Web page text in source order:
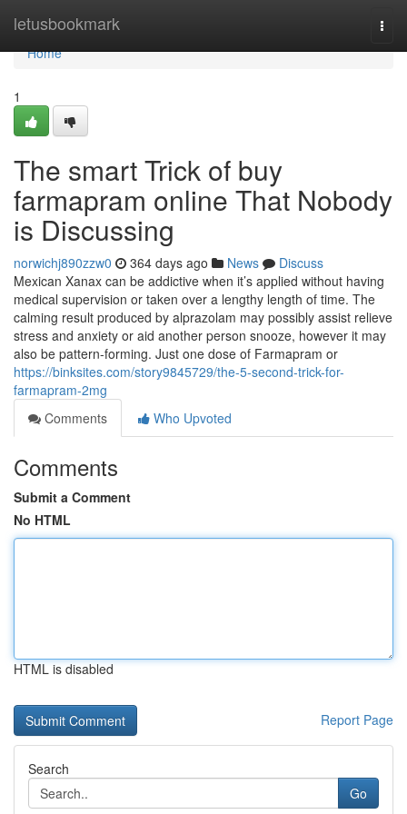
letusbookmark
Home
Home
1
The smart Trick of buy
farmapram online That Nobody
is Discussing
norwichj890zzw0 364 days ago News
Discuss
Mexican Xanax can be addictive when it’s applied without having
medical supervision or taken over a lengthy length of time. The
calming result produced by alprazolam may possibly assist relieve
stress and anxiety or aid another person snooze, however it may
also be pattern-forming. Just one dose of Farmapram or
https://binksites.com/story9845729/the-5-second-trick-for-
farmapram-2mg
Comments
Who Upvoted
Comments
Submit a Comment
No HTML
HTML is disabled
Report Page
Search
Go